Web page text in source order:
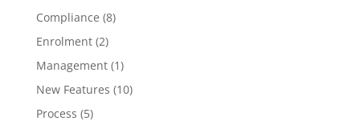
Compliance (8)
Enrolment(2)
Management(1)
New Features (10)
Process (5)